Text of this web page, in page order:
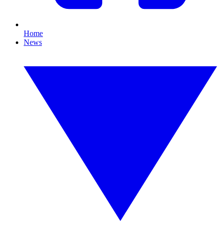
Home
News